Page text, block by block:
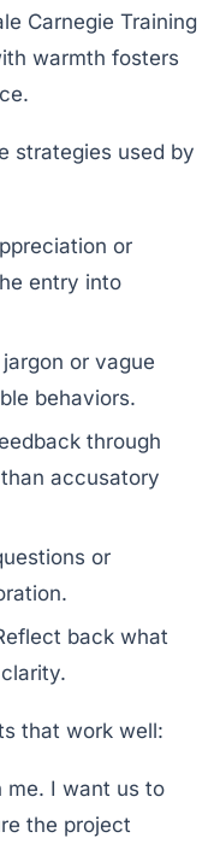
Carnegie Training
warmth fosters
strategies used by
or
entry into
or vague
behaviors.
through
accusatory
or
back what
that work well:
me. I want us to
the project